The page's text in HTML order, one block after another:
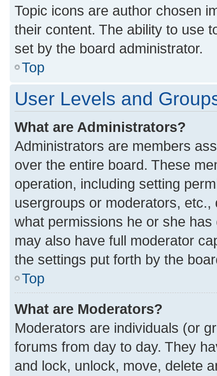
Topic icons are author chosen
their content. The ability to use
set by the board administrator.
Top
User Levels and
What are Administrators?
Administrators are members
over the entire board. These
operation, including setting
usergroups or moderators,
what permissions he or she
may also have full moderator
the settings put forth by the
Top
What are Moderators?
Moderators are individuals (or
forums from day to day. They
and lock, unlock, move, delete